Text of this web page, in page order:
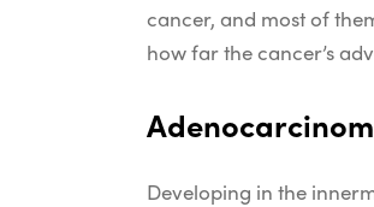
cancer, and most of
how far the cancer’s
Developing in the